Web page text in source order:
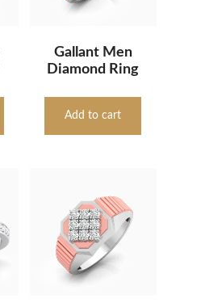
Gallant Men
Diamond Ring
Add to cart